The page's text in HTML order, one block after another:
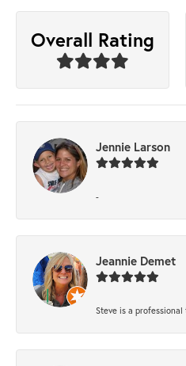
Overall Rating
Jennie Larson
-
Jeannie Demet
Steve is a